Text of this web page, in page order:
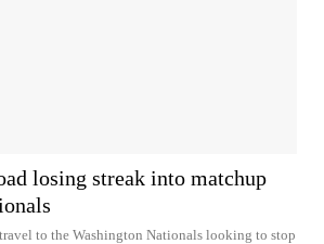
losing streak into matchup
to the Washington Nationals looking to stop